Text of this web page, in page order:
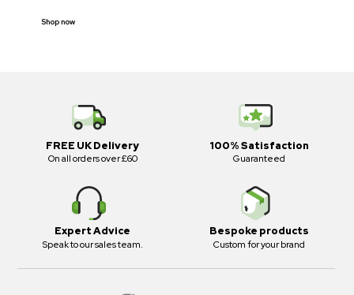
Shop now
FREE UK Delivery
On all orders over £60
100% Satisfaction
Guaranteed
Expert Advice
Speak to our sales team.
Bespoke products
Custom for your brand